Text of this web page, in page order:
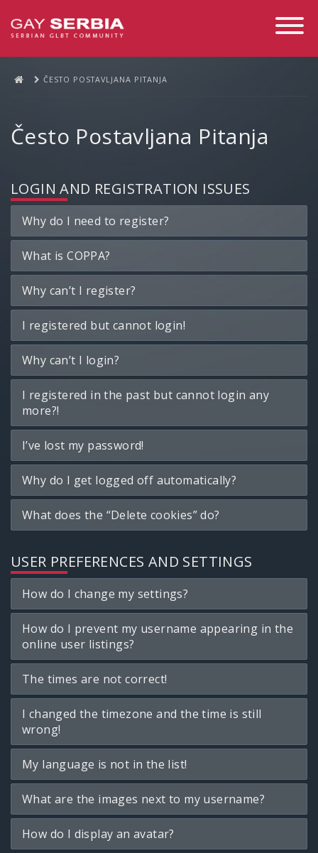
Toggle
ČESTO POSTAVLJANA PITANJA
Često Postavljana Pitanja
LOGIN AND REGISTRATION ISSUES
Why do I need to register?
What is COPPA?
Why can’t I register?
I registered but cannot login!
Why can’t I login?
I registered in the past but cannot login any
more?!
I’ve lost my password!
Why do I get logged off automatically?
What does the “Delete cookies” do?
USER PREFERENCES AND SETTINGS
How do I change my settings?
How do I prevent my username appearing in the
online user listings?
The times are not correct!
I changed the timezone and the time is still
wrong!
My language is not in the list!
What are the images next to my username?
How do I display an avatar?